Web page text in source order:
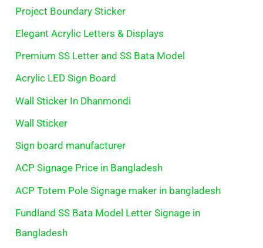
Project Boundary Sticker
Elegant Acrylic Letters & Displays
Premium SS Letter and SS Bata Model
Acrylic LED Sign Board
Wall Sticker In Dhanmondi
Wall Sticker
Sign board manufacturer
ACP Signage Price in Bangladesh
ACP Totem Pole Signage maker in bangladesh
Fundland SS Bata Model Letter Signage in
Bangladesh